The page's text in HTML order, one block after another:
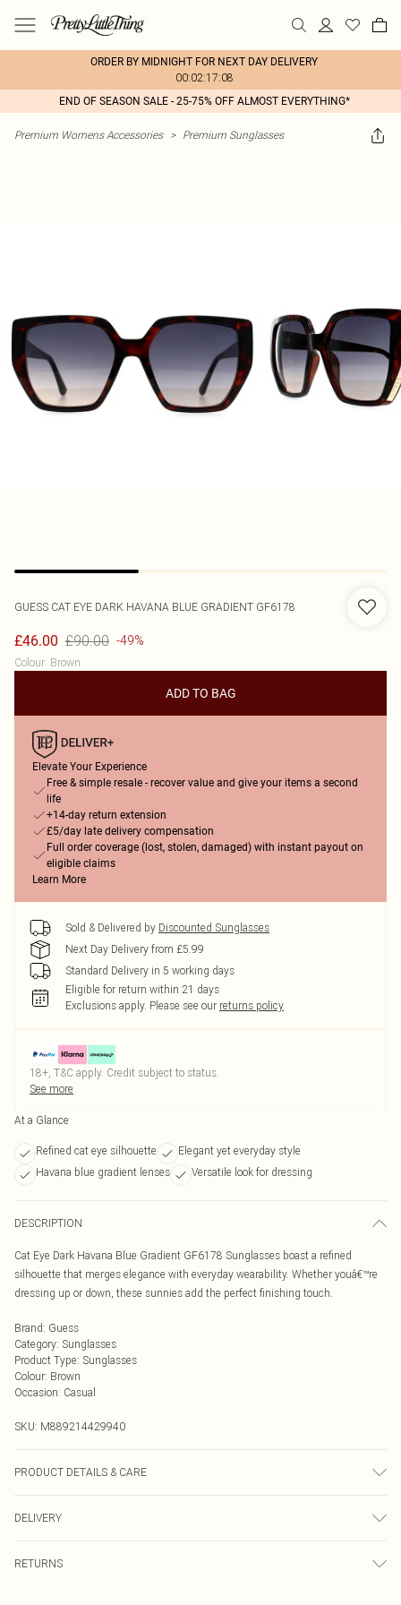
ORDER BY MIDNIGHT FOR NEXT DAY DELIVERY
00:02:17:08
END OF SEASON SALE - 25-75% OFF ALMOST EVERYTHING*
Premium Womens Accessories > Premium Sunglasses
GUESS CAT EYE DARK HAVANA BLUE GRADIENT GF6178
£46.00 £90.00 -49%
Colour: Brown
ADD TO BAG
Elevate Your Experience
Free & simple resale - recover value and give your items a second
life
+14-day return extension
£5/day late delivery compensation
Full order coverage (lost, stolen, damaged) with instant payout on
eligible claims
Learn More
Sold & Delivered by Discounted Sunglasses
Next Day Delivery from £5.99
Standard Delivery in 5 working days
Eligible for return within 21 days
Exclusions apply. Please see our returns policy
18+, T&C apply. Credit subject to status.
See more
At a Glance
Refined cat eye silhouette
Elegant yet everyday style
Havana blue gradient lenses
Versatile look for dressing
DESCRIPTION
Cat Eye Dark Havana Blue Gradient GF6178 Sunglasses boast a refined
silhouette that merges elegance with everyday wearability. Whether youâ€™re
dressing up or down, these sunnies add the perfect finishing touch.
Brand: Guess
Category: Sunglasses
Product Type: Sunglasses
Colour: Brown
Occasion: Casual
SKU: M889214429940
PRODUCT DETAILS & CARE
with harsh chemicals. Do not leave in direct sunlight when not worn. Keep in a
case when not worn.
DELIVERY
RETURNS